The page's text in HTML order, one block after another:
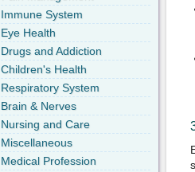
Immune System
Eye Health
Drugs and Addiction
Children's Health
Respiratory System
Brain & Nerves
Nursing and Care
Miscellaneous
Medical Profession